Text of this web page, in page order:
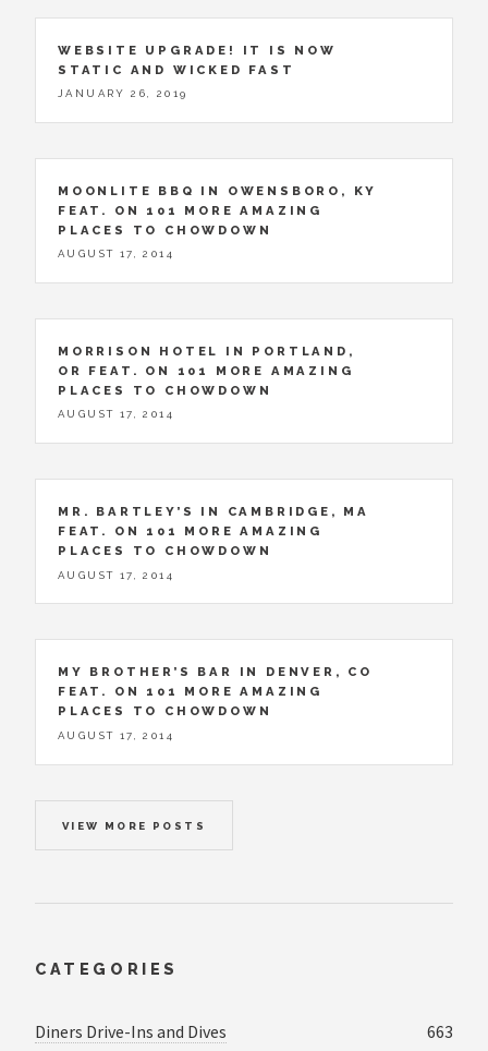
WEBSITE UPGRADE! IT IS NOW
STATIC AND WICKED FAST
JANUARY 26, 2019
MOONLITE BBQ IN OWENSBORO, KY
FEAT. ON 101 MORE AMAZING
PLACES TO CHOWDOWN
AUGUST 17, 2014
MORRISON HOTEL IN PORTLAND,
OR FEAT. ON 101 MORE AMAZING
PLACES TO CHOWDOWN
AUGUST 17, 2014
MR. BARTLEY’S IN CAMBRIDGE, MA
FEAT. ON 101 MORE AMAZING
PLACES TO CHOWDOWN
AUGUST 17, 2014
MY BROTHER’S BAR IN DENVER, CO
FEAT. ON 101 MORE AMAZING
PLACES TO CHOWDOWN
AUGUST 17, 2014
VIEW MORE POSTS
CATEGORIES
Diners Drive-Ins and Dives 663